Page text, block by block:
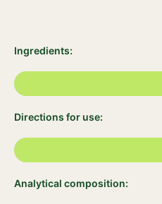
Ingredients:
Directions for use:
Analytical composition: